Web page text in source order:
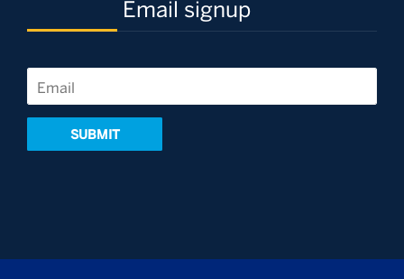
Email signup